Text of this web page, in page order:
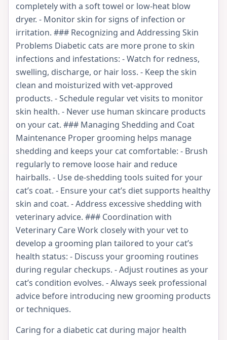
completely with a soft towel or low-heat blow
dryer. - Monitor skin for signs of infection or
irritation. ### Recognizing and Addressing Skin
Problems Diabetic cats are more prone to skin
infections and infestations: - Watch for redness,
swelling, discharge, or hair loss. - Keep the skin
clean and moisturized with vet-approved
products. - Schedule regular vet visits to monitor
skin health. - Never use human skincare products
on your cat. ### Managing Shedding and Coat
Maintenance Proper grooming helps manage
shedding and keeps your cat comfortable: - Brush
regularly to remove loose hair and reduce
hairballs. - Use de-shedding tools suited for your
cat’s coat. - Ensure your cat’s diet supports healthy
skin and coat. - Address excessive shedding with
veterinary advice. ### Coordination with
Veterinary Care Work closely with your vet to
develop a grooming plan tailored to your cat’s
health status: - Discuss your grooming routines
during regular checkups. - Adjust routines as your
cat’s condition evolves. - Always seek professional
advice before introducing new grooming products
or techniques.
Caring for a diabetic cat during major health